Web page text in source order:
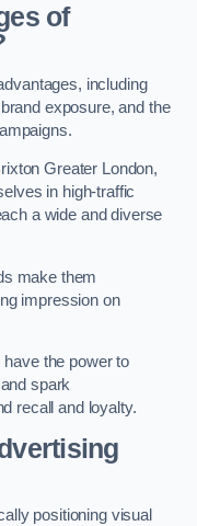
of
including
exposure, and the
Greater London,
in high-traffic
a wide and diverse
make them
impression on
have the power to
spark
recall and loyalty.
positioning visual